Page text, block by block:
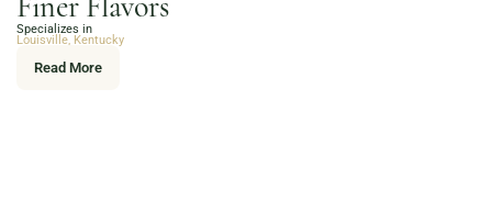
Online Grocery
Organic Vegetables | Fresh Baked Artisan Bread |
Favorites
Specializes in
Louisville, Kentucky
Read More